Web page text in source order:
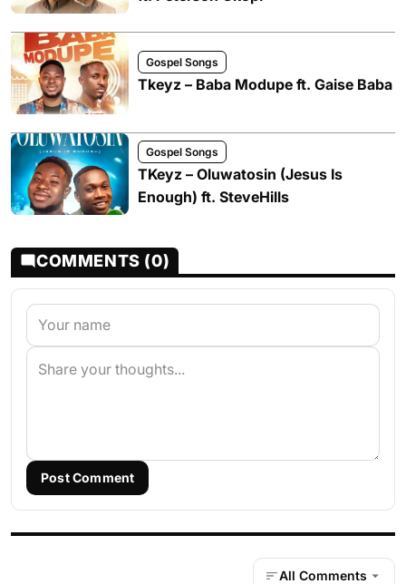
Gospel Songs
Tkeyz – Baba Modupe ft. Gaise Baba
Gospel Songs
TKeyz – Oluwatosin (Jesus Is
Enough) ft. SteveHills
COMMENTS (0)
Post Comment
All Comments